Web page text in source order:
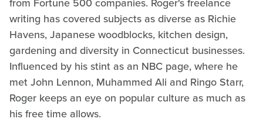
writing has covered subjects as diverse as Richie
Havens, Japanese woodblocks, kitchen design,
gardening and diversity in Connecticut businesses.
Influenced by his stint as an NBC page, where he
met John Lennon, Muhammed Ali and Ringo Starr,
Roger keeps an eye on popular culture as much as
his free time allows.